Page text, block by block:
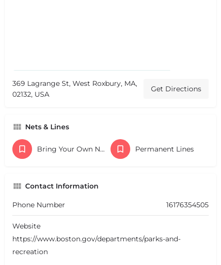
369 Lagrange St, West Roxbury, MA,
02132, USA
Get Directions
Nets & Lines
Bring Your Own Nets Permanent Lines
Contact Information
Phone Number 16176354505
Website
https://www.boston.gov/departments/parks-and-
recreation